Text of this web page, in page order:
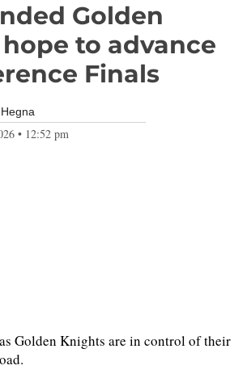
Golden
to advance
Finals
• 12:52 pm
Golden Knights are in control of their